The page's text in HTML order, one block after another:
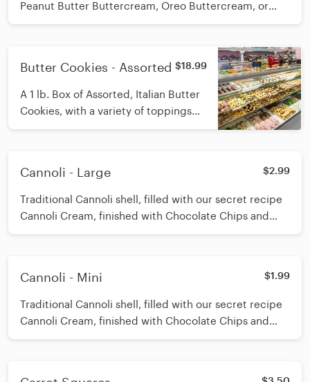
Peanut Butter Buttercream, Oreo Buttercream, or
Cannoli Topping!
Butter Cookies - Assorted $18.99
A 1 lb. Box of Assorted, Italian Butter
Cookies, with a variety of toppings
and chocolate dipped
Cannoli - Large $2.99
Traditional Cannoli shell, filled with our secret recipe
Cannoli Cream, finished with Chocolate Chips and
Powdered Sugar
Cannoli - Mini $1.99
Traditional Cannoli shell, filled with our secret recipe
Cannoli Cream, finished with Chocolate Chips and
Powdered Sugar